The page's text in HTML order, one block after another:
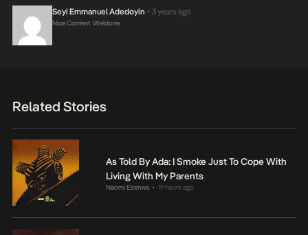
Seyi Emmanuel Adedoyin • 3 years ago
Nice Content. Weldone
Related Stories
As Told By Ada: I Smoke Just To Cope With
Living With My Parents
Naomi Ezenwa • 19 hours ago